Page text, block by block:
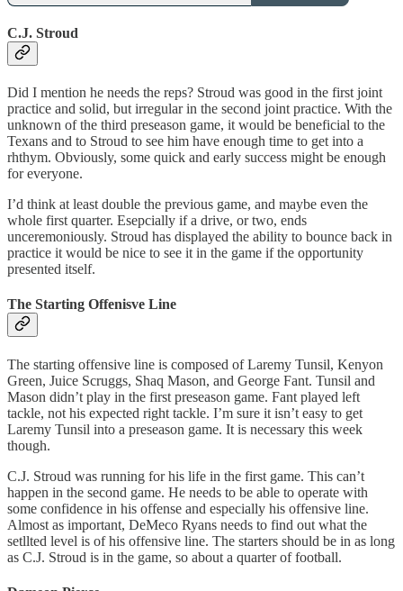
C.J. Stroud
Did I mention he needs the reps? Stroud was good in the first joint
practice and solid, but irregular in the second joint practice. With the
unknown of the third preseason game, it would be beneficial to the
Texans and to Stroud to see him have enough time to get into a
rhthym. Obviously, some quick and early success might be enough
for everyone.
I’d think at least double the previous game, and maybe even the
whole first quarter. Esepcially if a drive, or two, ends
unceremoniously. Stroud has displayed the ability to bounce back in
practice it would be nice to see it in the game if the opportunity
presented itself.
The Starting Offenisve Line
The starting offensive line is composed of Laremy Tunsil, Kenyon
Green, Juice Scruggs, Shaq Mason, and George Fant. Tunsil and
Mason didn’t play in the first preseason game. Fant played left
tackle, not his expected right tackle. I’m sure it isn’t easy to get
Laremy Tunsil into a preseason game. It is necessary this week
though.
C.J. Stroud was running for his life in the first game. This can’t
happen in the second game. He needs to be able to operate with
some confidence in his offense and especially his offensive line.
Almost as important, DeMeco Ryans needs to find out what the
setllted level is of his offensive line. The starters should be in as long
as C.J. Stroud is in the game, so about a quarter of football.